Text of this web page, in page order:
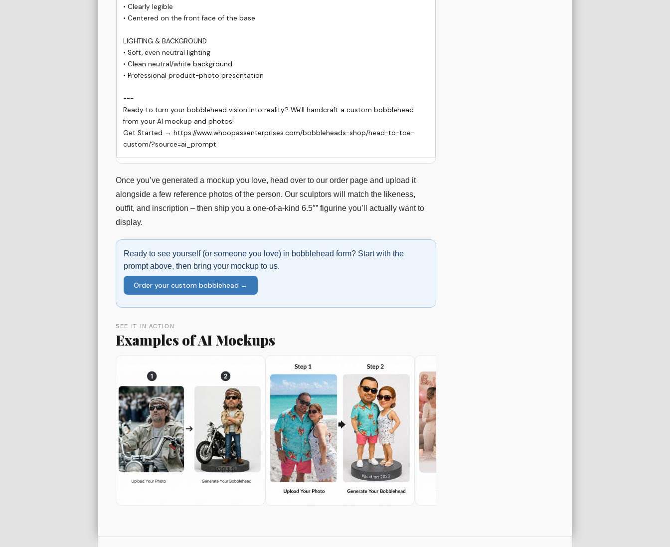
• Clearly legible
• Centered on the front face of the base
LIGHTING & BACKGROUND
• Soft, even neutral lighting
• Clean neutral/white background
• Professional product-photo presentation
---
Ready to turn your bobblehead vision into reality? We'll handcraft a custom bobblehead
from your AI mockup and photos!
Get Started → https://www.whoopassenterprises.com/bobbleheads-shop/head-to-toe-
custom/?source=ai_prompt
Once you’ve generated a mockup you love, head over to our order page and upload it
alongside a few reference photos of the person. Our sculptors will match the likeness,
outfit, and inscription – then ship you a one-of-a-kind 6.5″” figurine you’ll actually want to
display.
Ready to see yourself (or someone you love) in bobblehead form? Start with the
prompt above, then bring your mockup to us.
Order your custom bobblehead →
SEE IT IN ACTION
Examples of AI Mockups